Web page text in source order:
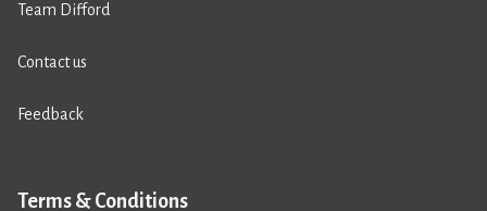
Team Difford
Contact us
Feedback
Terms & Conditions